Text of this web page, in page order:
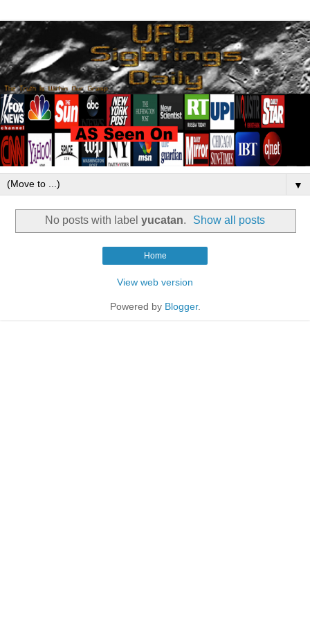
▼
No posts with label yucatan. Show all posts
Home
View web version
Powered by Blogger.